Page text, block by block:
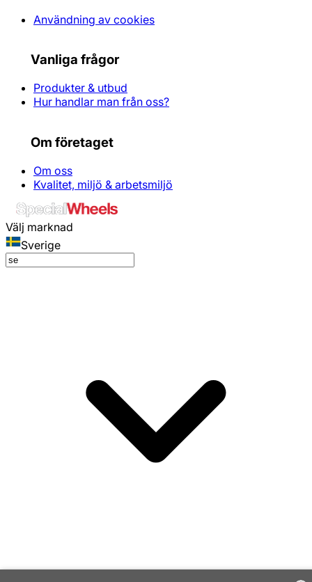
Användning av cookies
Vanliga frågor
Produkter & utbud
Hur handlar man från oss?
Om företaget
Om oss
Kvalitet, miljö & arbetsmiljö
Välj marknad
Sverige